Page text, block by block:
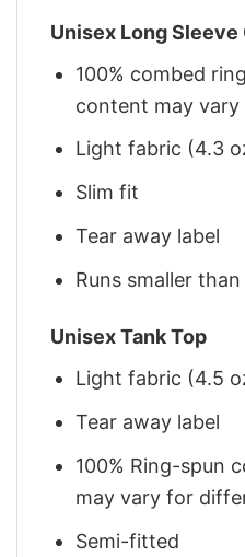
Unisex Long Sleeve
100% combed
content may
Light fabric (4.3
Slim fit
Tear away label
Runs smaller than
Unisex Tank Top
Light fabric (4.5
Tear away label
100% Ring-spun
may vary for
Semi-fitted